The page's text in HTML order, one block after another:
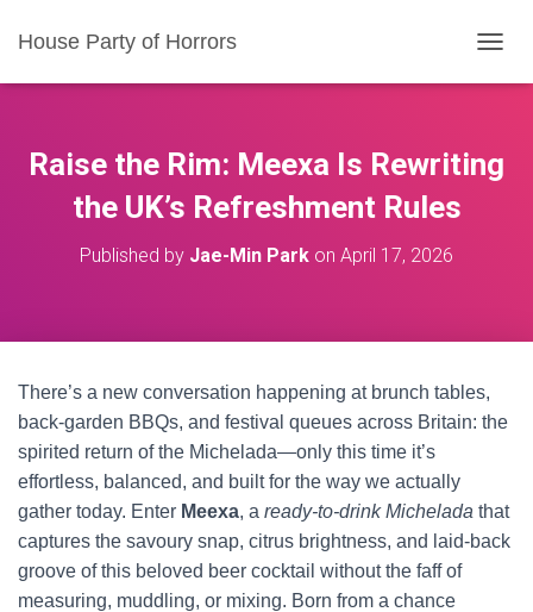
House Party of Horrors
O
E
Raise the Rim: Meexa Is Rewriting
the UK’s Refreshment Rules
Published by Jae-Min Park on April 17, 2026
There’s a new conversation happening at brunch tables,
back-garden BBQs, and festival queues across Britain: the
spirited return of the Michelada—only this time it’s
effortless, balanced, and built for the way we actually
gather today. Enter Meexa, a ready-to-drink Michelada that
captures the savoury snap, citrus brightness, and laid-back
groove of this beloved beer cocktail without the faff of
measuring, muddling, or mixing. Born from a chance